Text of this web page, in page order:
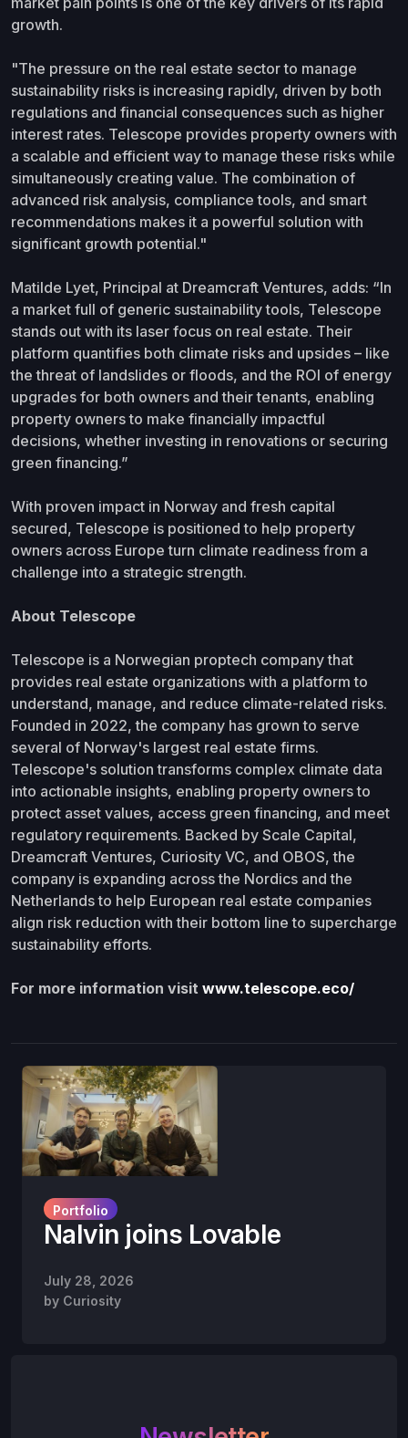
growth.
"The pressure on the real estate sector to manage
sustainability risks is increasing rapidly, driven by both
regulations and financial consequences such as higher
interest rates. Telescope provides property owners with
a scalable and efficient way to manage these risks while
simultaneously creating value. The combination of
advanced risk analysis, compliance tools, and smart
recommendations makes it a powerful solution with
significant growth potential."
Matilde Lyet, Principal at Dreamcraft Ventures, adds: “In
a market full of generic sustainability tools, Telescope
stands out with its laser focus on real estate. Their
platform quantifies both climate risks and upsides – like
the threat of landslides or floods, and the ROI of energy
upgrades for both owners and their tenants, enabling
property owners to make financially impactful
decisions, whether investing in renovations or securing
green financing.”
With proven impact in Norway and fresh capital
secured, Telescope is positioned to help property
owners across Europe turn climate readiness from a
challenge into a strategic strength.
About Telescope
Telescope is a Norwegian proptech company that
provides real estate organizations with a platform to
understand, manage, and reduce climate-related risks.
Founded in 2022, the company has grown to serve
several of Norway's largest real estate firms.
Telescope's solution transforms complex climate data
into actionable insights, enabling property owners to
protect asset values, access green financing, and meet
regulatory requirements. Backed by Scale Capital,
Dreamcraft Ventures, Curiosity VC, and OBOS, the
company is expanding across the Nordics and the
Netherlands to help European real estate companies
align risk reduction with their bottom line to supercharge
sustainability efforts.
For more information visit www.telescope.eco/
Portfolio
Nalvin joins Lovable
July 28, 2026
by Curiosity